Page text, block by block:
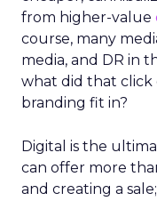
from higher-value
course, many
media, and DR in
what did that click
branding fit in?
Digital is the
can offer more
and creating a